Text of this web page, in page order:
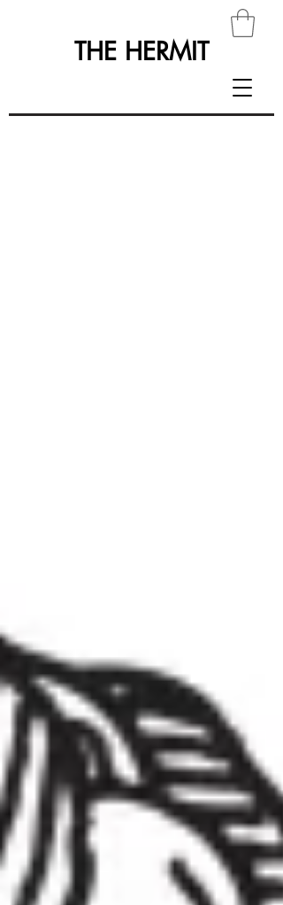
THE HERMIT